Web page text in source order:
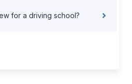
for a driving school?